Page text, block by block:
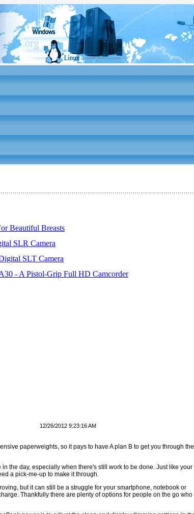
Beautiful Breasts
SLR Camera
SLT Camera
- A Pistol-Grip Full HD Camcorder
12/26/2012 9:23:16 AM
paperweights, so it pays to have A plan B to get you through the
the day, especially when there's still work to be done. Just like your
a pick-me-up to make it through.
but it can still be a struggle for your smartphone, notebook or
Thankfully there are plenty of options for people on the go who